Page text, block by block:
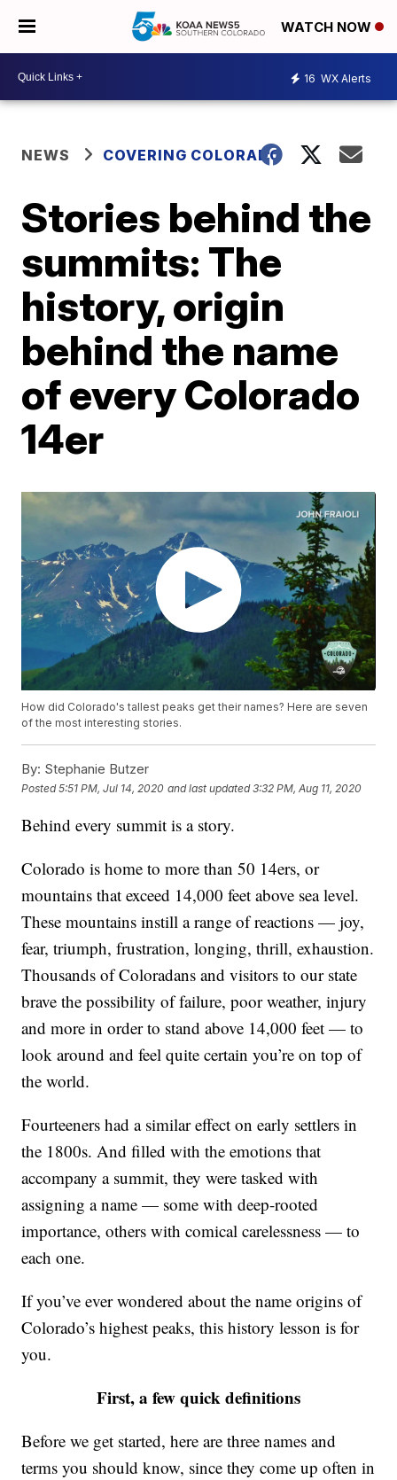
WATCH NOW
16 WX Alerts
NEWS COVERING COLORADO
Stories behind the
summits: The
history, origin
behind the name
of every Colorado
14er
How did Colorado's tallest peaks get their names? Here are seven
of the most interesting stories.
By: Stephanie Butzer
Posted5:51 PM, Jul 14, 2020 and last updated 3:32 PM, Aug 11, 2020
Behind every summit is a story.
Colorado is home to more than 50 14ers, or
mountains that exceed 14,000 feet above sea level.
These mountains instill a range of reactions — joy,
fear, triumph, frustration, longing, thrill, exhaustion.
Thousands of Coloradans and visitors to our state
brave the possibility of failure, poor weather, injury
and more in order to stand above 14,000 feet — to
look around and feel quite certain you’re on top of
the world.
Fourteeners had a similar effect on early settlers in
the 1800s. And filled with the emotions that
accompany a summit, they were tasked with
assigning a name — some with deep-rooted
importance, others with comical carelessness — to
each one.
If you’ve ever wondered about the name origins of
Colorado’s highest peaks, this history lesson is for
you.
First, a few quick definitions
Before we get started, here are three names and
terms you should know, since they come up often in